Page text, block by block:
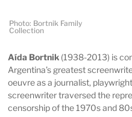
Photo: Bortnik Family
Collection
Aída Bortnik (1938-2013) is
Argentina’s greatest
oeuvre as a journalist,
screenwriter traversed the
censorship of the 1970s and